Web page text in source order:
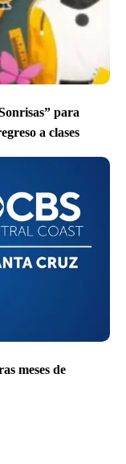
para
a clases
meses de